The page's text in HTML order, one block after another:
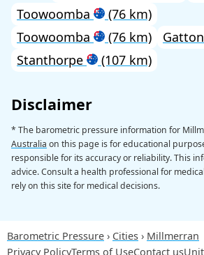
Toowoomba
(76 km)
Toowoomba
(76 km) Gatton
Stanthorpe
(107 km)
Disclaimer
* The barometric pressure information for
Australia on this page is for educational
responsible for its accuracy or reliability. This
advice. Consult a health professional for
rely on this site for medical decisions.
Barometric Pressure Cities
Millmerran
Privacy PolicyTerms of UseContact us